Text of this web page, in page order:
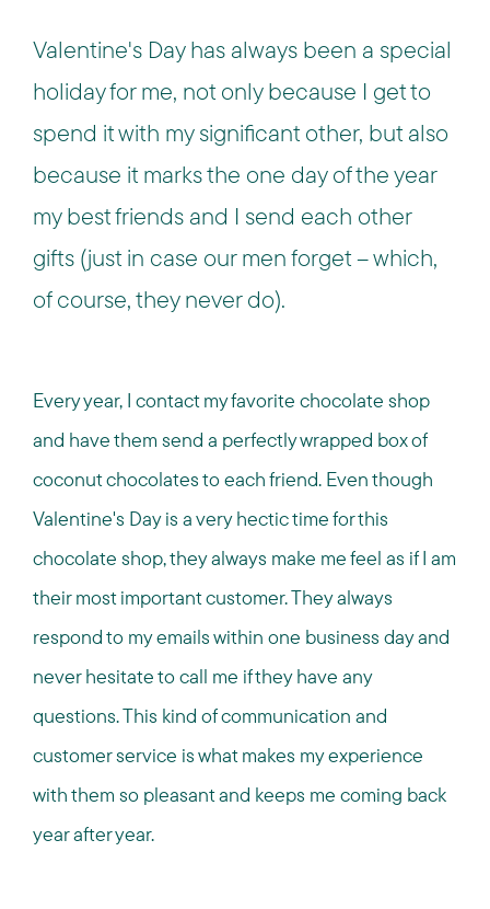
Valentine's Day has always been a special
holiday for me, not only because I get to
spend it with my significant other, but also
because it marks the one day of the year
my best friends and I send each other
gifts (just in case our men forget – which,
of course, they never do).
Every year, I contact my favorite chocolate shop
and have them send a perfectly wrapped box of
coconut chocolates to each friend. Even though
Valentine's Day is a very hectic time for this
chocolate shop, they always make me feel as if I am
their most important customer. They always
respond to my emails within one business day and
never hesitate to call me if they have any
questions. This kind of communication and
customer service is what makes my experience
with them so pleasant and keeps me coming back
year after year.